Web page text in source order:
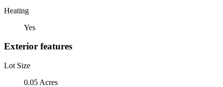
Heating
Yes
Exterior features
Lot Size
0.05 Acres